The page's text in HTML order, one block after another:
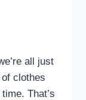
all just
clothes
That’s